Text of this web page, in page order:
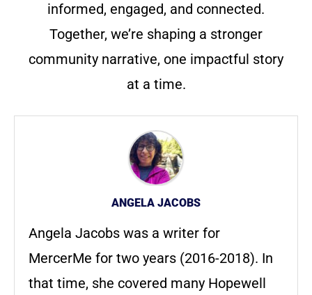
informed, engaged, and connected.
Together, we’re shaping a stronger
community narrative, one impactful story
at a time.
ANGELA JACOBS
Angela Jacobs was a writer for
MercerMe for two years (2016-2018). In
that time, she covered many Hopewell